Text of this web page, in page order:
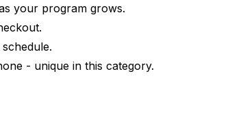
your program grows.
- unique in this category.